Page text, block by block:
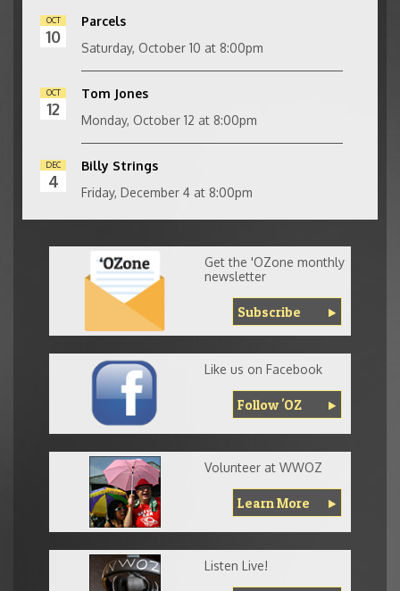
OCT
10
Parcels
Saturday, October 10 at 8:00pm
OCT
12
Tom Jones
Monday, October 12 at 8:00pm
DEC
4
Billy Strings
Friday, December 4 at 8:00pm
Get the 'OZone monthly
newsletter
Subscribe
Like us on Facebook
Follow 'OZ
Volunteer at WWOZ
Learn More
Listen Live!